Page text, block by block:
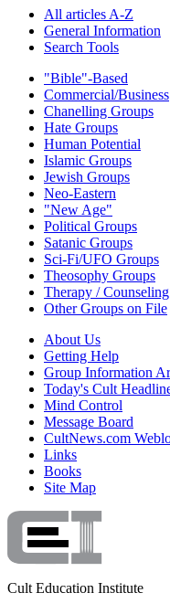
All articles A-Z
General Information
Search Tools
"Bible"-Based
Commercial/Business
Chanelling Groups
Hate Groups
Human Potential
Islamic Groups
Jewish Groups
Neo-Eastern
"New Age"
Political Groups
Satanic Groups
Sci-Fi/UFO Groups
Theosophy Groups
Therapy / Counseling
Other Groups on File
About Us
Getting Help
Group Information
Today's Cult
Mind Control
Message Board
CultNews.com
Links
Books
Site Map
Cult Education Institute